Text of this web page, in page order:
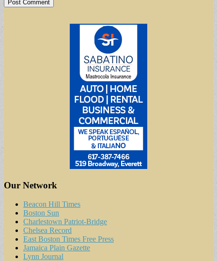
Our Network
Beacon Hill Times
Boston Sun
Charlestown Patriot-Bridge
Chelsea Record
East Boston Times Free Press
Jamaica Plain Gazette
Lynn Journal